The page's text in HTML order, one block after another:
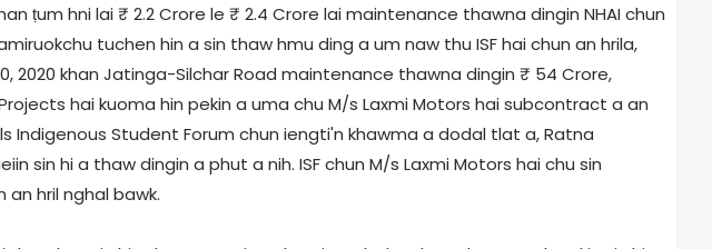
ṭum hni lai ₹ 2.2 Crore le ₹ 2.4 Crore lai maintenance thawna dingin NHAI chun
tuchen hin a sin thaw hmu ding a um naw thu ISF hai chun an hrila,
2020 khan Jatinga-Silchar Road maintenance thawna dingin ₹ 54 Crore,
hai kuoma hin pekin a uma chu M/s Laxmi Motors hai subcontract a an
Indigenous Student Forum chun iengti'n khawma a dodal tlat a, Ratna
sin hi a thaw dingin a phut a nih. ISF chun M/s Laxmi Motors hai chu sin
an hril nghal bawk.